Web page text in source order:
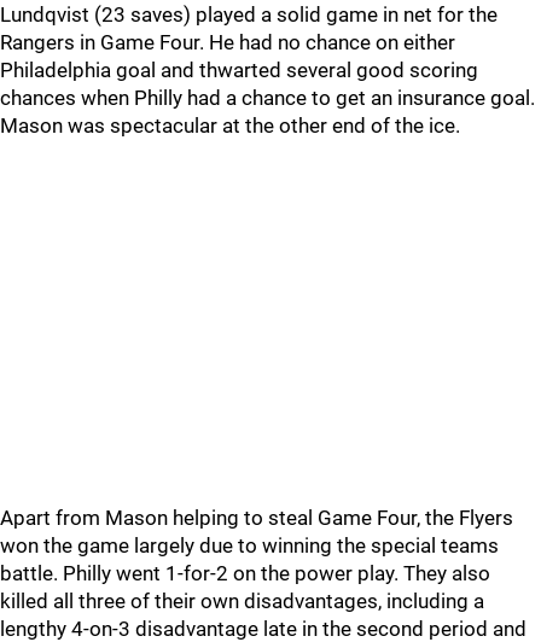
Lundqvist (23 saves) played a solid game in net for the
Rangers in Game Four. He had no chance on either
Philadelphia goal and thwarted several good scoring
chances when Philly had a chance to get an insurance goal.
Mason was spectacular at the other end of the ice.
Apart from Mason helping to steal Game Four, the Flyers
won the game largely due to winning the special teams
battle. Philly went 1-for-2 on the power play. They also
killed all three of their own disadvantages, including a
lengthy 4-on-3 disadvantage late in the second period and